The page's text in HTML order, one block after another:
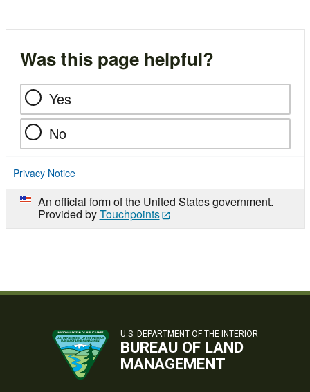
Was this page helpful?
Yes
No
Privacy Notice
An official form of the United States government.
Provided byTouchpoints
U.S. DEPARTMENT OF THE INTERIOR
BUREAU OF LAND
MANAGEMENT